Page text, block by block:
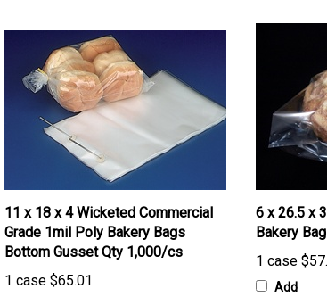
11 x 18 x 4 Wicketed Commercial
Grade 1mil Poly Bakery Bags
Bottom Gusset Qty 1,000/cs
1 case$65.01
Add
6 x 26.5 x
Bakery
1 case
Add